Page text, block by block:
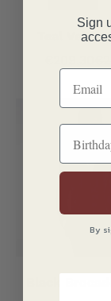
Teal
Black
Sign
By